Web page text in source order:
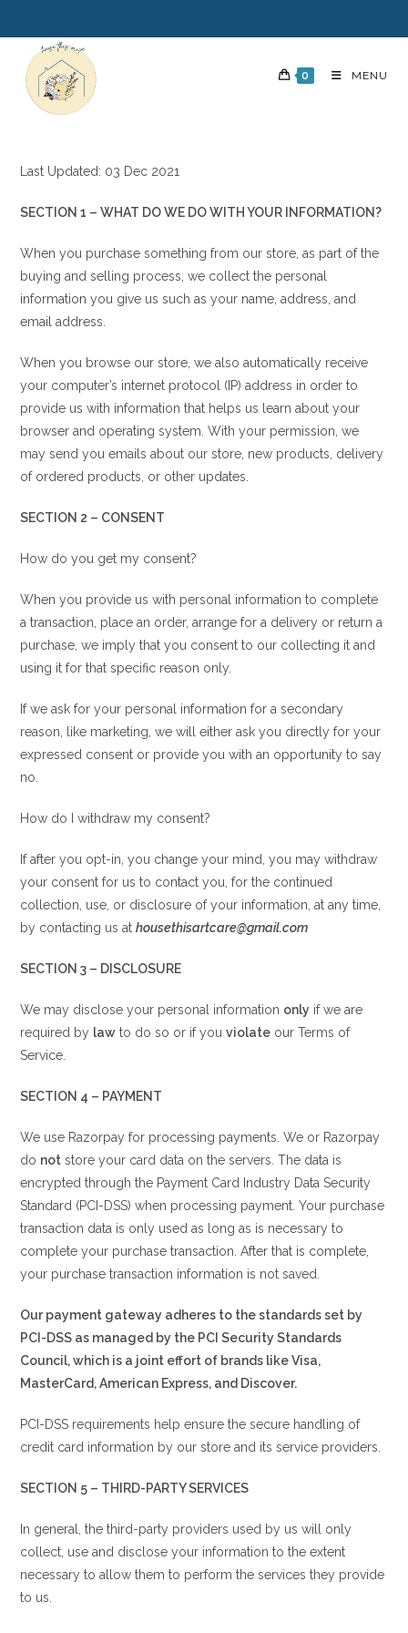
0 MENU
Last Updated: 03 Dec 2021
SECTION 1 – WHAT DO WE DO WITH YOUR INFORMATION?
When you purchase something from our store, as part of the
buying and selling process, we collect the personal
information you give us such as your name, address, and
email address.
When you browse our store, we also automatically receive
your computer’s internet protocol (IP) address in order to
provide us with information that helps us learn about your
browser and operating system. With your permission, we
may send you emails about our store, new products, delivery
of ordered products, or other updates.
SECTION 2 – CONSENT
How do you get my consent?
When you provide us with personal information to complete
a transaction, place an order, arrange for a delivery or return a
purchase, we imply that you consent to our collecting it and
using it for that specific reason only.
If we ask for your personal information for a secondary
reason, like marketing, we will either ask you directly for your
expressed consent or provide you with an opportunity to say
no.
How do I withdraw my consent?
If after you opt-in, you change your mind, you may withdraw
your consent for us to contact you, for the continued
collection, use, or disclosure of your information, at any time,
by contacting us athousethisartcare@gmail.com
SECTION 3 – DISCLOSURE
We may disclose your personal information only if we are
required by law to do so or if youviolate our Terms of
Service.
SECTION 4 – PAYMENT
We use Razorpay for processing payments. We or Razorpay
do not store your card data on the servers. The data is
encrypted through the Payment Card Industry Data Security
Standard (PCI-DSS) when processing payment. Your purchase
transaction data is only used as long as is necessary to
complete your purchase transaction. After that is complete,
your purchase transaction information is not saved.
Our payment gateway adheres to the standards set by
PCI-DSS as managed by the PCI Security Standards
Council, which is a joint effort of brands like Visa,
MasterCard, American Express, and Discover.
PCI-DSS requirements help ensure the secure handling of
credit card information by our store and its service providers.
SECTION 5 – THIRD-PARTY SERVICES
In general, the third-party providers used by us will only
collect, use and disclose your information to the extent
necessary to allow them to perform the services they provide
to us.